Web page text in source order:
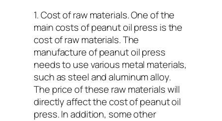
1. Cost of raw materials. One of the
main costs of peanut oil press is the
cost of raw materials. The
manufacture of peanut oil press
needs to use various metal materials,
such as steel and aluminum alloy.
The price of these raw materials will
directly affect the cost of peanut oil
press. In addition, some other